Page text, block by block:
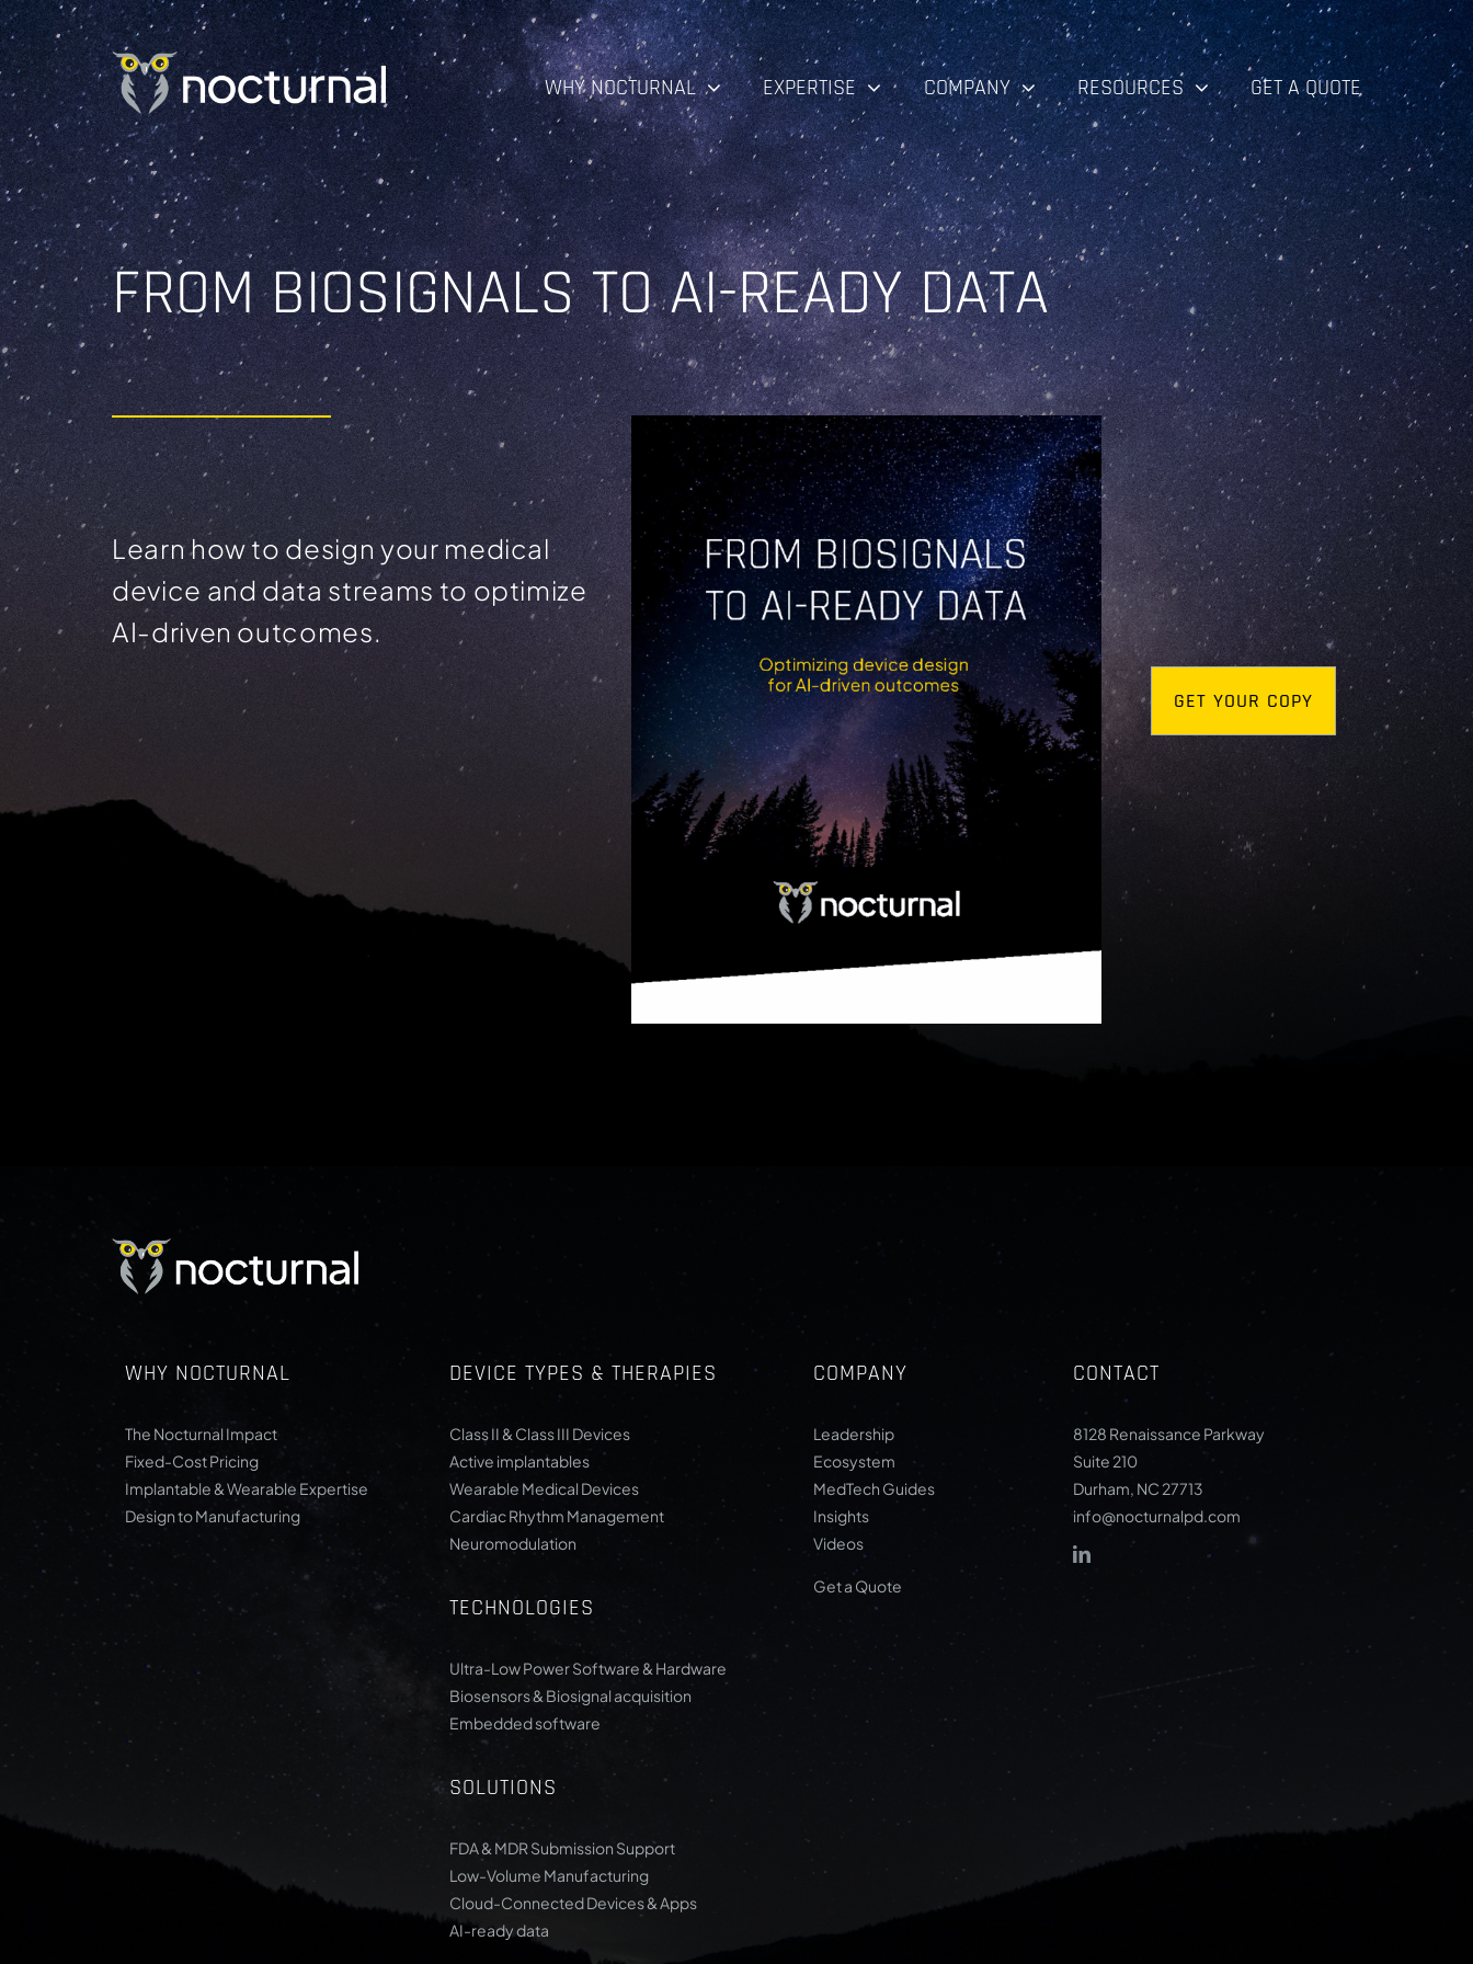
Skip
to
content
WHY NOCTURNAL EXPERTISE COMPANY RESOURCES GET A QUOTE
FROM BIOSIGNALS TO AI-READY DATA
Learn how to design your medical
device and data streams to optimize
AI-driven outcomes.
GET YOUR COPY
WHY NOCTURNAL
The Nocturnal Impact
Fixed-Cost Pricing
Implantable & Wearable Expertise
Design to Manufacturing
DEVICE TYPES & THERAPIES
Class II & Class III Devices
Active implantables
Wearable Medical Devices
Cardiac Rhythm Management
Neuromodulation
TECHNOLOGIES
Ultra-Low Power Software & Hardware
Biosensors & Biosignal acquisition
Embedded software
SOLUTIONS
FDA & MDR Submission Support
Low-Volume Manufacturing
Cloud-Connected Devices & Apps
AI-ready data
COMPANY
Leadership
Ecosystem
MedTech Guides
Insights
Videos
Get a Quote
CONTACT
8128 Renaissance Parkway
Suite 210
Durham, NC 27713
info@nocturnalpd.com